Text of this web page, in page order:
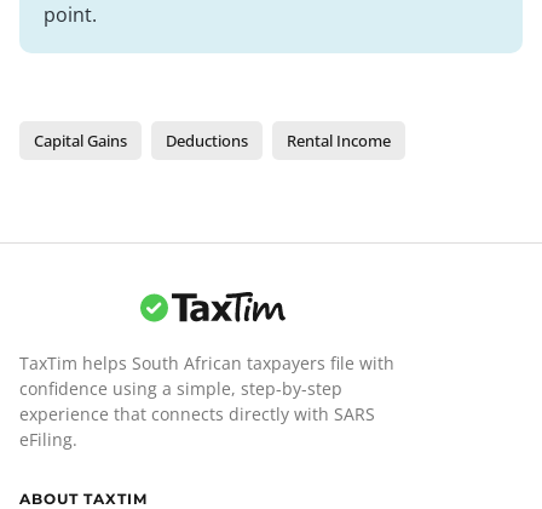
point.
Capital Gains Deductions Rental Income
TaxTim helps South African taxpayers file with
confidence using a simple, step-by-step
experience that connects directly with SARS
eFiling.
ABOUT TAXTIM